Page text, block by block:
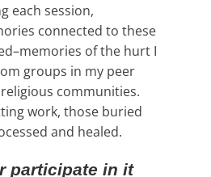
each session,
connected to these
of the hurt I
groups in my peer
communities.
work, those buried
and healed.
participate in it